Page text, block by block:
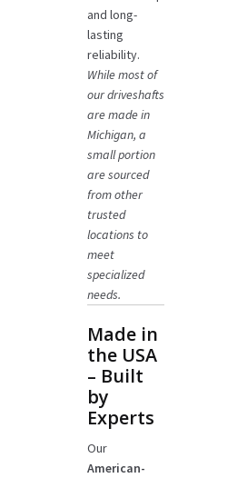
and long-
lasting
reliability.
While most of
our driveshafts
are made in
Michigan, a
small portion
are sourced
from other
trusted
locations to
meet
specialized
needs.
Made in
the USA
– Built
by
Experts
Our
American-